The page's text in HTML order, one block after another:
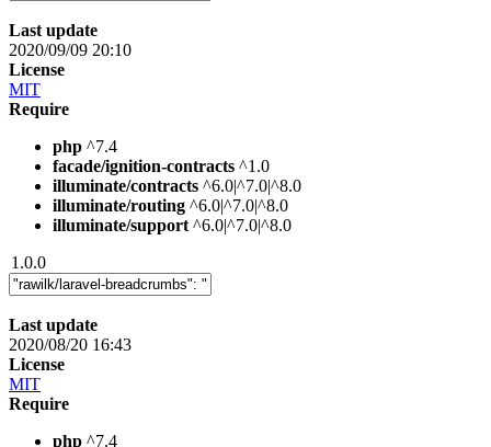
Last update
2020/09/09 20:10
License
MIT
Require
php ^7.4
facade/ignition-contracts ^1.0
illuminate/contracts ^6.0|^7.0|^8.0
illuminate/routing ^6.0|^7.0|^8.0
illuminate/support ^6.0|^7.0|^8.0
1.0.0
Last update
2020/08/20 16:43
License
MIT
Require
php ^7.4